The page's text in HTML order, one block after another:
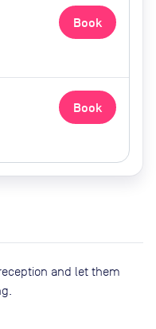
Book
Book
and let them